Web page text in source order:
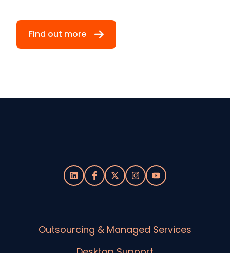
Find out more
Outsourcing & Managed Services